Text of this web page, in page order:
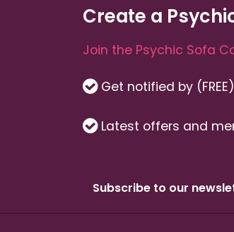
Create a
Join the Psychic Sofa
Get notified by
Latest offers and
Subscribe to our